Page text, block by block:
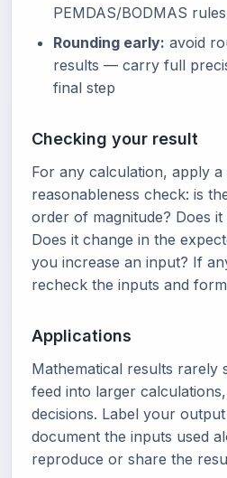
PEMDAS/BODMAS rules
Rounding early: avoid
results — carry full
final step
Checking your result
For any calculation, apply a
reasonableness check: is
order of magnitude? Does
Does it change in the
you increase an input? If
recheck the inputs and
Applications
Mathematical results
feed into larger
decisions. Label your
document the inputs used
reproduce or share the